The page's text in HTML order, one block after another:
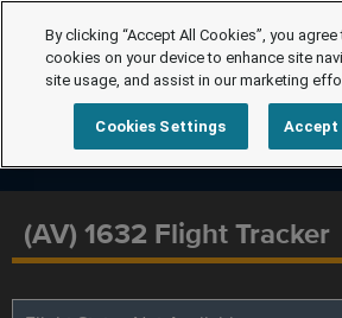
(AV) 1632 Flight Tracker
By clicking “Accept All Cookies”, you
cookies on your device to enhance site
site usage, and assist in our marketing
Cookies Settings Accept